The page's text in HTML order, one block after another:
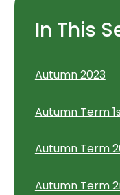
In This
Autumn 2023
Autumn Term
Autumn Term
Autumn Term